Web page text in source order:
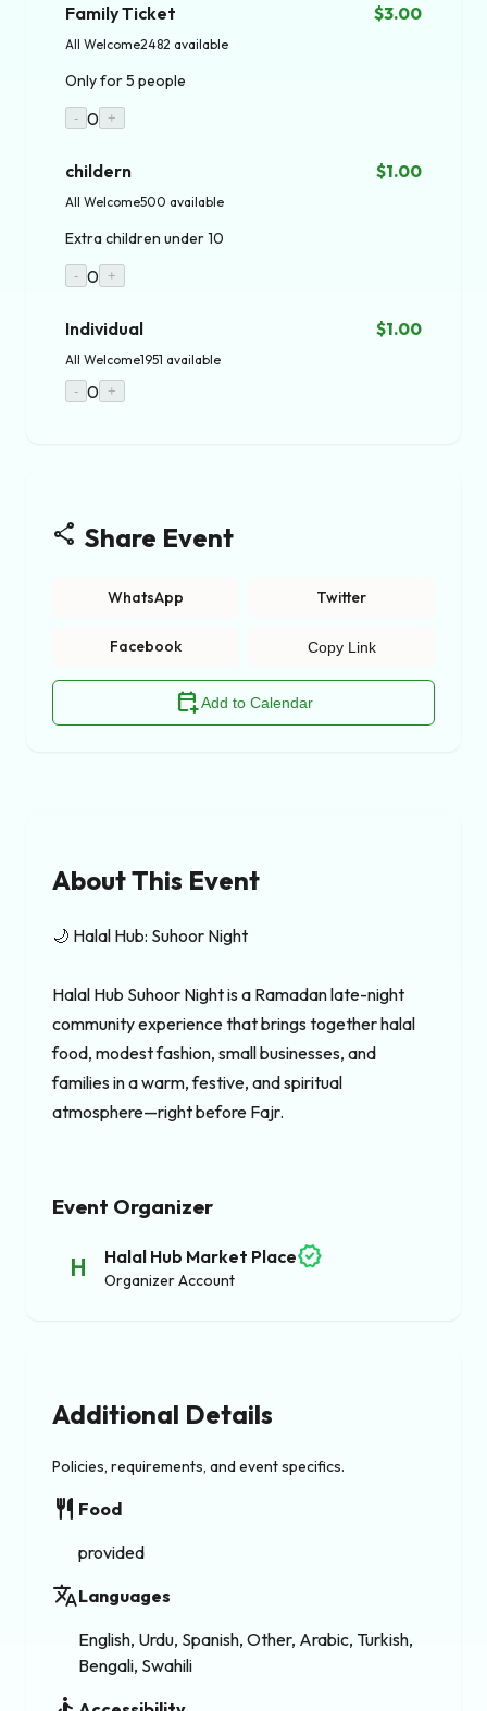
Family Ticket $3.00
All Welcome2482 available
Only for 5 people
- 0 +
childern $1.00
All Welcome500 available
Extra children under 10
- 0 +
Individual $1.00
All Welcome1951 available
- 0 +
share Share Event
WhatsApp Twitter
Facebook Copy Link
calendar_add_onAdd to Calendar
About This Event
🌙 Halal Hub: Suhoor Night
Halal Hub Suhoor Night is a Ramadan late-night
community experience that brings together halal
food, modest fashion, small businesses, and
families in a warm, festive, and spiritual
atmosphere—right before Fajr.
Event Organizer
H Halal Hub Market Placeverified
Organizer Account
Additional Details
Policies, requirements, and event specifics.
restaurant Food
provided
translateLanguages
English, Urdu, Spanish, Other, Arabic, Turkish,
Bengali, Swahili